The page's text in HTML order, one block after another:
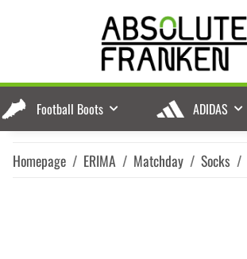
Football Boots ADIDAS
Homepage ERIMA Matchday Socks